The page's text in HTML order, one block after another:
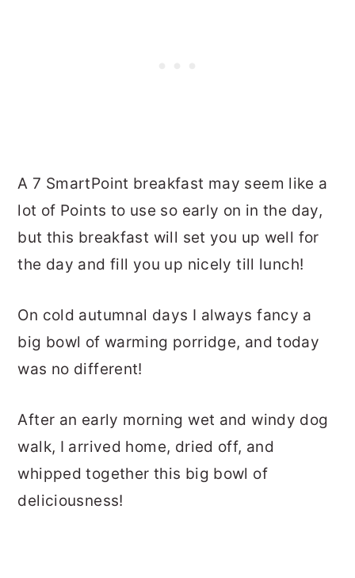
A 7 SmartPoint breakfast may seem like a
lot of Points to use so early on in the day,
but this breakfast will set you up well for
the day and fill you up nicely till lunch!
On cold autumnal days I always fancy a
big bowl of warming porridge, and today
was no different!
After an early morning wet and windy dog
walk, I arrived home, dried off, and
whipped together this big bowl of
deliciousness!